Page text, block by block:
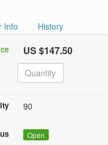
Info History
US $147.50
90
Open